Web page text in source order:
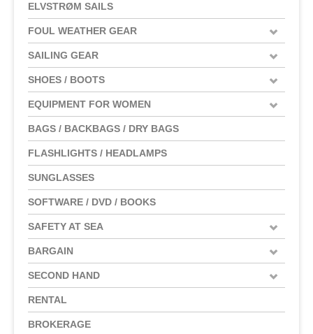
ELVSTRØM SAILS
FOUL WEATHER GEAR
SAILING GEAR
SHOES / BOOTS
EQUIPMENT FOR WOMEN
BAGS / BACKBAGS / DRY BAGS
FLASHLIGHTS / HEADLAMPS
SUNGLASSES
SOFTWARE / DVD / BOOKS
SAFETY AT SEA
BARGAIN
SECOND HAND
RENTAL
BROKERAGE